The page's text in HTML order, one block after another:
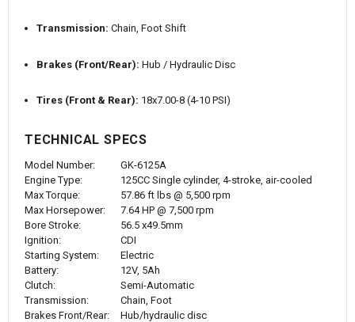
Transmission: Chain, Foot Shift
Brakes (Front/Rear): Hub / Hydraulic Disc
Tires (Front & Rear): 18x7.00-8 (4-10 PSI)
TECHNICAL SPECS
Model Number:
GK-6125A
Engine Type:
125CC Single cylinder, 4-stroke, air-cooled
Max Torque:
57.86 ft lbs @ 5,500 rpm
Max Horsepower:
7.64 HP @ 7,500 rpm
Bore Stroke:
56.5 x49.5mm
Ignition:
CDI
Starting System:
Electric
Battery:
12V, 5Ah
Clutch:
Semi-Automatic
Transmission:
Chain, Foot
Brakes Front/Rear:
Hub/hydraulic disc